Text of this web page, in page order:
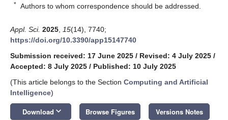
* Authors to whom correspondence should be addressed.
Appl. Sci. 2025 15(14), 7740;
https://doi.org/10.3390/app15147740
Submission received: 17 June 2025 / Revised: 4 July 2025 /
Accepted: 8 July 2025 / Published: 10 July 2025
(This article belongs to the Section Computing and Artificial
Intelligence)
Download keyboard_arrow_down Browse Figures Versions Notes